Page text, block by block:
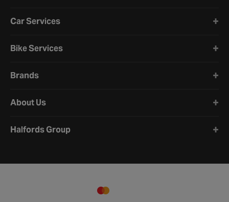
Car Services
Bike Services
Brands
About Us
Halfords Group